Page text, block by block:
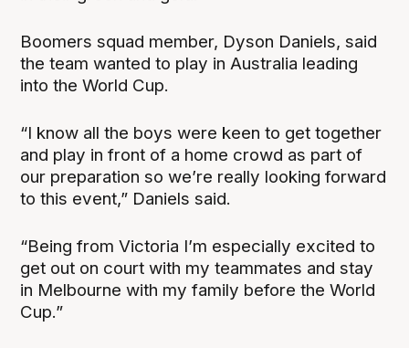
Boomers squad member, Dyson Daniels, said
the team wanted to play in Australia leading
into the World Cup.
“I know all the boys were keen to get together
and play in front of a home crowd as part of
our preparation so we’re really looking forward
to this event,” Daniels said.
“Being from Victoria I’m especially excited to
get out on court with my teammates and stay
in Melbourne with my family before the World
Cup.”